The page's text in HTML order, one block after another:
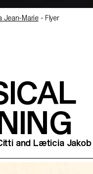
Aude Gunzinger,
and Læticia Jakob